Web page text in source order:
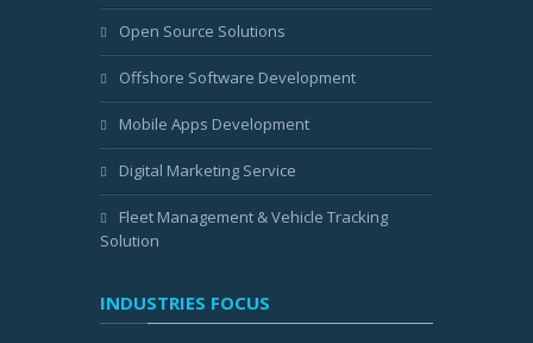
Open Source Solutions
Offshore Software Development
Mobile Apps Development
Digital Marketing Service
Fleet Management & Vehicle Tracking
Solution
INDUSTRIES FOCUS